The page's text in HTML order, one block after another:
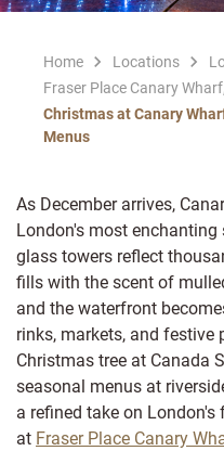
Home Locations
Fraser Place Canary
Christmas at Canary
Menus
As December arrives,
London's most
glass towers reflect
fills with the scent of
and the waterfront
rinks, markets, and festive
Christmas tree at Canada
seasonal menus at
a refined take on
at Fraser Place Canary